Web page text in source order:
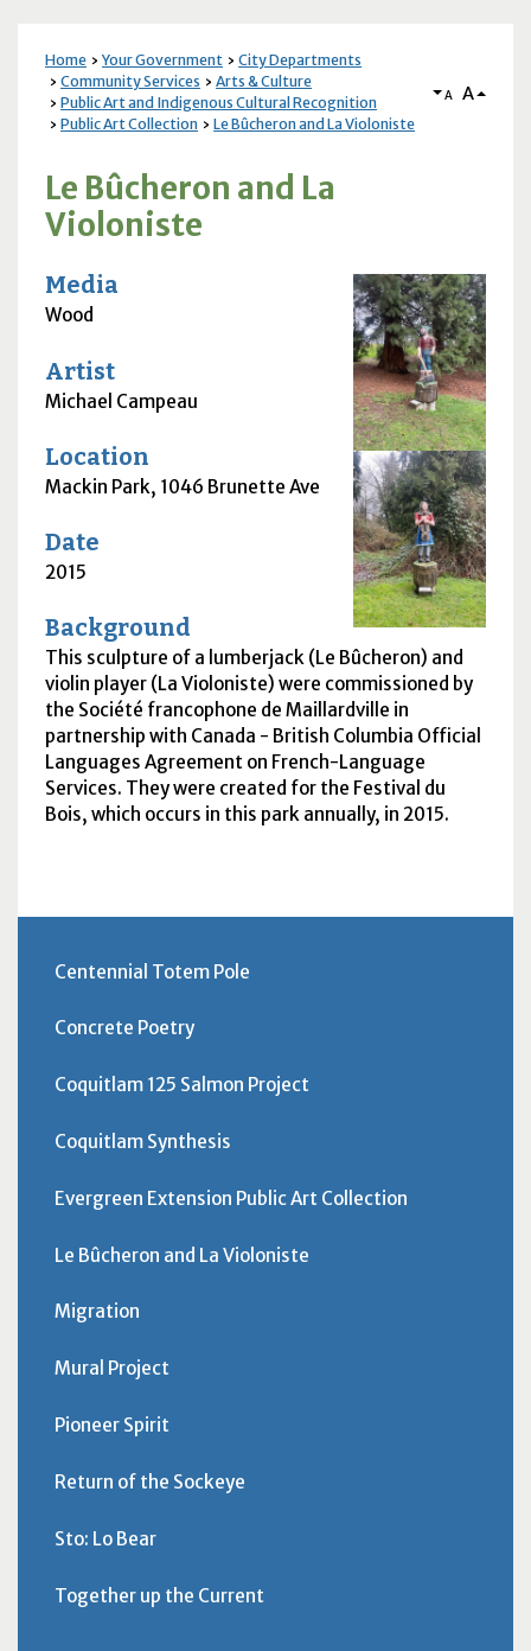
Home Your Government
City Departments
Community Services
Arts & Culture
Public Art and Indigenous Cultural Recognition
Public Art Collection
Le Bûcheron and La Violoniste
A A
Le Bûcheron and La
Violoniste
Media
Wood
Artist
Michael Campeau
Location
Mackin Park, 1046 Brunette Ave
Date
2015
Background
This sculpture of a lumberjack (Le Bûcheron) and
violin player (La Violoniste) were commissioned by
the Société francophone de Maillardville in
partnership with Canada - British Columbia Official
Languages Agreement on French-Language
Services. They were created for the Festival du
Bois, which occurs in this park annually, in 2015.
Centennial Totem Pole
Concrete Poetry
Coquitlam 125 Salmon Project
Coquitlam Synthesis
Evergreen Extension Public Art Collection
Le Bûcheron and La Violoniste
Migration
Mural Project
Pioneer Spirit
Return of the Sockeye
Sto: Lo Bear
Together up the Current